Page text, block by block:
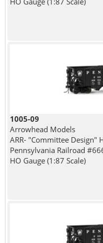
1005-09
Arrowhead Models
ARR- "Committee Design"
Pennsylvania Railroad
HO Gauge (1:87 Scale)